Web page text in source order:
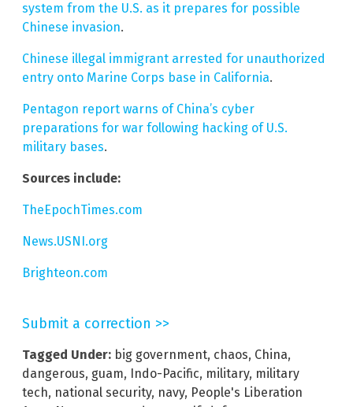
system from the U.S. as it prepares for possible
Chinese invasion.
Chinese illegal immigrant arrested for unauthorized
entry onto Marine Corps base in California.
Pentagon report warns of China’s cyber
preparations for war following hacking of U.S.
military bases.
Sources include:
TheEpochTimes.com
News.USNI.org
Brighteon.com
Submit a correction >>
Tagged Under: big government, chaos, China,
dangerous, guam, Indo-Pacific, military, military
tech, national security, navy, People's Liberation